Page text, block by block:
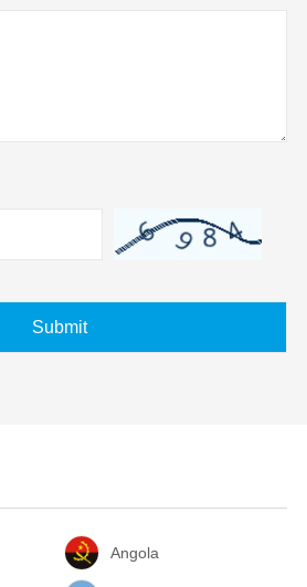
Angola